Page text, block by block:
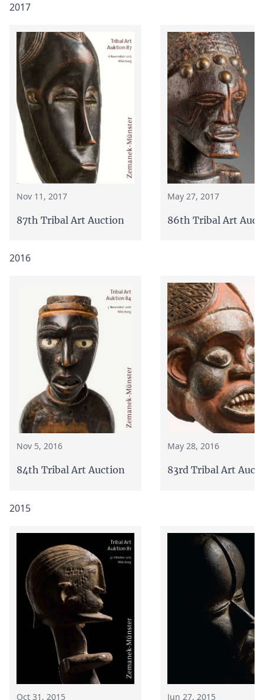
2017
Nov 11, 2017
87th Tribal Art Auction
May 27, 2017
86th Tribal Art
2016
Nov 5, 2016
84th Tribal Art Auction
May 28, 2016
83rd Tribal Art
2015
Oct 31, 2015 Jun 27, 2015